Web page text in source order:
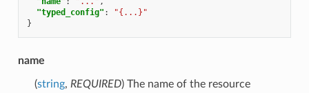
"typed_config" :
"{...}"
}
name
(string, REQUIRED) The name of the resource